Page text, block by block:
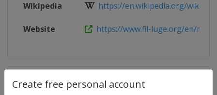
Create free personal account
Wikipedia https://en.wikipedia.org/wiki/
Website https://www.fil-luge.org/en/
Competition Details